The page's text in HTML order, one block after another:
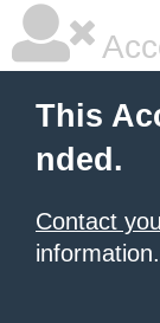
This
nded.
Contact
information.